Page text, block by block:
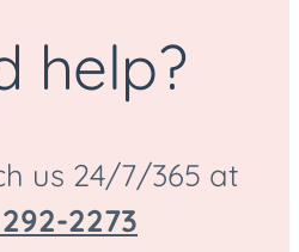
help?
us 24/7/365 at
2273